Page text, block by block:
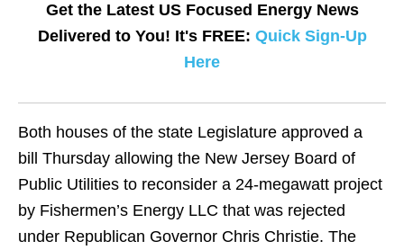
Get the Latest US Focused Energy News
Delivered to You! It's FREE: Quick Sign-Up
Here
Both houses of the state Legislature approved a
bill Thursday allowing the New Jersey Board of
Public Utilities to reconsider a 24-megawatt project
by Fishermen’s Energy LLC that was rejected
under Republican Governor Chris Christie. The